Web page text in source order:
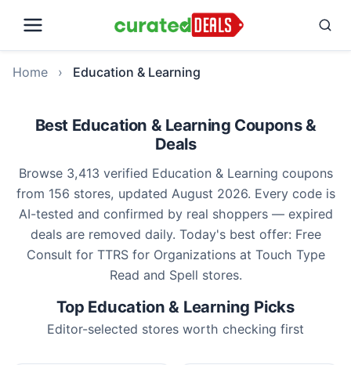
Home › Education & Learning
Best Education & Learning Coupons &
Deals
Browse 3,413 verified Education & Learning coupons
from 156 stores, updated August 2026. Every code is
AI-tested and confirmed by real shoppers — expired
deals are removed daily. Today's best offer: Free
Consult for TTRS for Organizations at Touch Type
Read and Spell stores.
Top Education & Learning Picks
Editor-selected stores worth checking first